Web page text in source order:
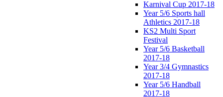
Karnival Cup 2017-18
Year 5/6 Sports hall
Athletics 2017-18
KS2 Multi Sport
Festival
Year 5/6 Basketball
2017-18
Year 3/4 Gymnastics
2017-18
Year 5/6 Handball
2017-18